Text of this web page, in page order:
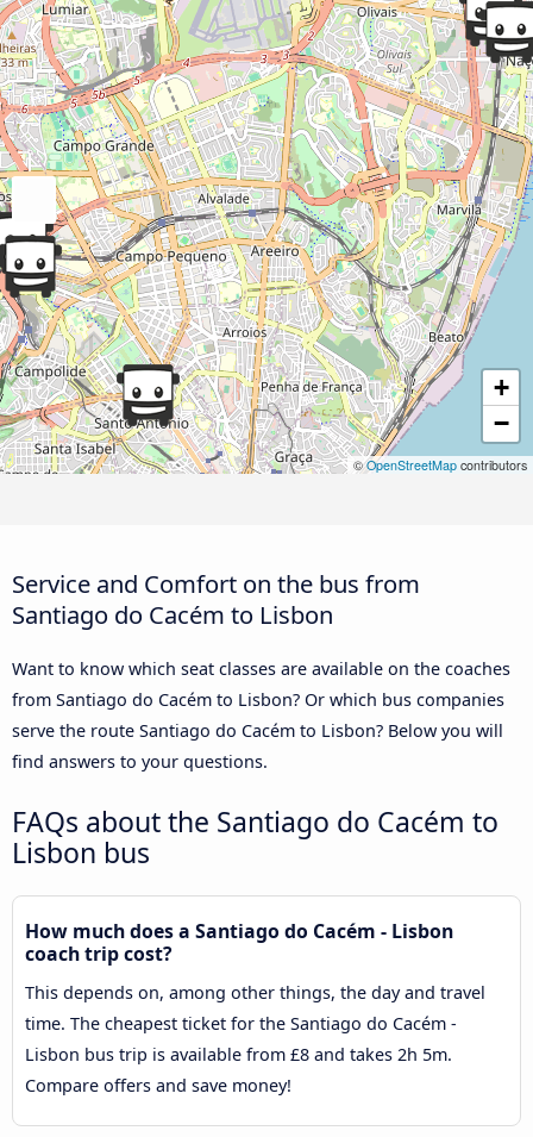
+
−
©OpenStreetMap contributors
Service and Comfort on the bus from
Santiago do Cacém to Lisbon
Want to know which seat classes are available on the coaches
from Santiago do Cacém to Lisbon? Or which bus companies
serve the route Santiago do Cacém to Lisbon? Below you will
find answers to your questions.
FAQs about the Santiago do Cacém to
Lisbon bus
How much does a Santiago do Cacém - Lisbon
coach trip cost?
This depends on, among other things, the day and travel
time. The cheapest ticket for the Santiago do Cacém -
Lisbon bus trip is available from £8 and takes 2h 5m.
Compare offers and save money!